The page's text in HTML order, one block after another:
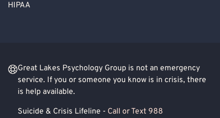
HIPAA
Great Lakes Psychology Group is not an emergency
service. If you or someone you know is in crisis, there
is help available.
Suicide & Crisis Lifeline - Call or Text 988